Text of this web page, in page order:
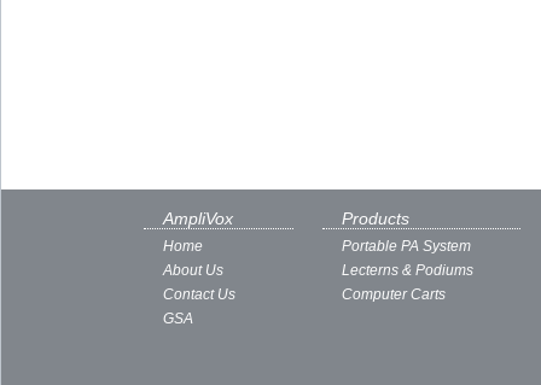
AmpliVox
Home
About Us
Contact Us
GSA
Products
Portable PA System
Lecterns & Podiums
Computer Carts